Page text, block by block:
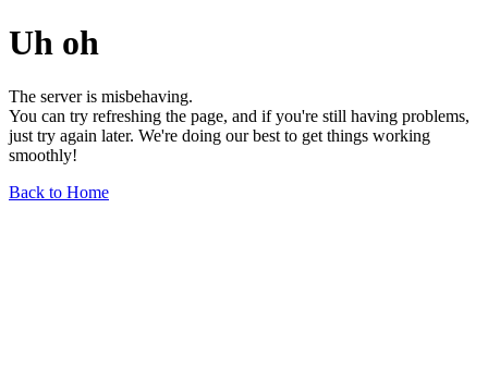
Uh oh
The server is misbehaving.
You can try refreshing the page, and if you're still having problems,
just try again later. We're doing our best to get things working
smoothly!
Back to Home